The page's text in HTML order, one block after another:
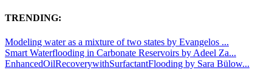
TRENDING:
Modeling water as a mixture of two states by Evangelos ...
Smart Waterflooding in Carbonate Reservoirs by Adeel Za...
EnhancedOilRecoverywithSurfactantFlooding by Sara Bülow...